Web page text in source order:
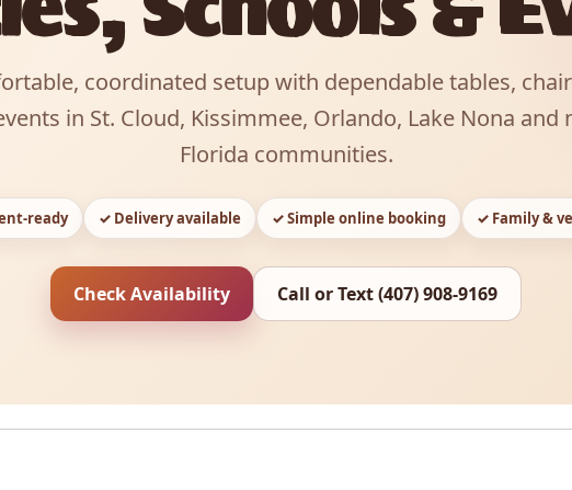
coordinated setup with dependable tables,
in St. Cloud, Kissimmee, Orlando, Lake Nona and
Florida communities.
ready ✓ Delivery available ✓ Simple online booking ✓ Family &
Check Availability Call or Text (407) 908-9169